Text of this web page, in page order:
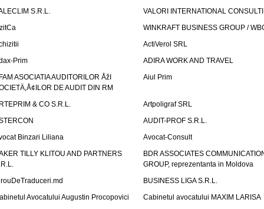
S.R.L.
VALORI INTERNATIONAL
WINKRAFT BUSINESS GROUP /
ActiVerol SRL
Prim
ADIRA WORK AND TRAVEL
ASOCIATIA AUDITORILOR ÅžI
DE AUDIT DIN RM
Aiul Prim
& CO S.R.L.
Artpoligraf SRL
AUDIT-PROF S.R.L.
Binzari Liliana
Avocat-Consult
TILLY KLITOU AND PARTNERS
BDR ASSOCIATES
GROUP, reprezentanta in Moldova
BUSINESS LIGA S.R.L.
Avocatului Augustin Procopovici
Cabinetul avocatului MAXIM LARISA